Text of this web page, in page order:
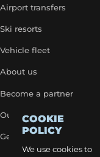
COOKIE
POLICY
We use cookies to
Airport transfers
Ski resorts
Vehicle fleet
About us
Become a partner
Our exclusive rates
Get a quick quote